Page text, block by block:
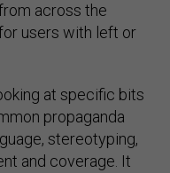
across the
users with left or
at specific bits
propaganda
stereotyping,
and coverage. It